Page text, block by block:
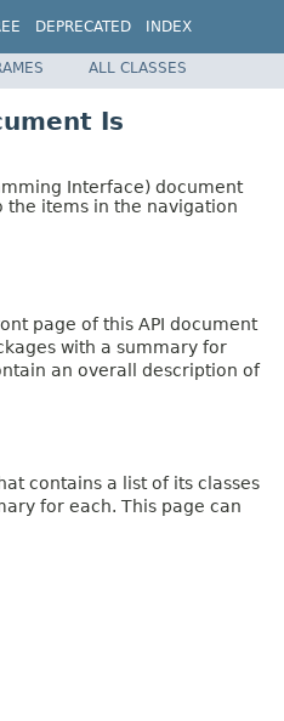
DEPRECATED
INDEX
ALL CLASSES
Is
Interface) document
the items in the navigation
page of this API document
with a summary for
an overall description of
contains a list of its classes
for each. This page can